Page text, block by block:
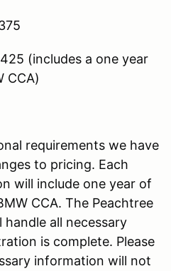
(includes a one year
CCA)
requirements we have
to pricing. Each
will include one year of
CCA. The Peachtree
handle all necessary
is complete. Please
information will not